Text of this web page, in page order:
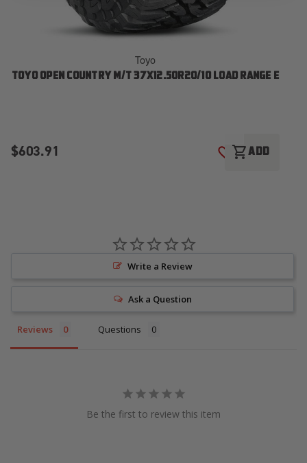
Toyo
TOYO OPEN COUNTRY M/T 37X12.50R20/10 LOAD RANGE E
$603.91 ADD TO WISH
shopping_cartADD
Write a Review
Ask a Question
Reviews Questions
Be the first to review this item